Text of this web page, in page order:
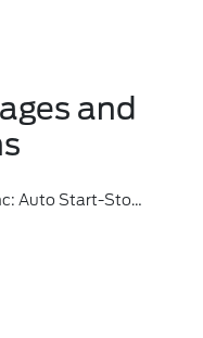
and
Stop Technology (STD)